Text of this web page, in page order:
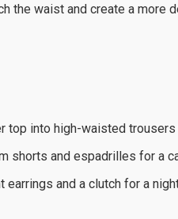
the waist and create a more
top into high-waisted
shorts and espadrilles for a
and a clutch for a